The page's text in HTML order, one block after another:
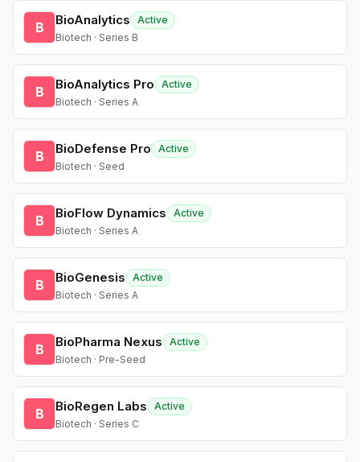
B BioAnalytics
Active
Biotech · Series B
B BioAnalytics Pro
Active
Biotech · Series A
B BioDefense Pro
Active
Biotech · Seed
B BioFlow Dynamics
Active
Biotech · Series A
B BioGenesis
Active
Biotech · Series A
B BioPharma Nexus
Active
Biotech · Pre-Seed
B BioRegen Labs
Active
Biotech · Series C